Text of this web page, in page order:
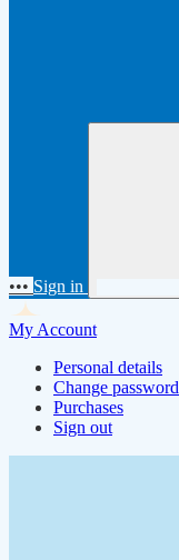
••• Sign in
My Account
Personal details
Change password
Purchases
Sign out